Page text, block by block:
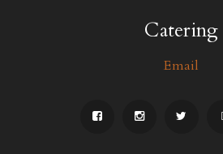
Catering
Email